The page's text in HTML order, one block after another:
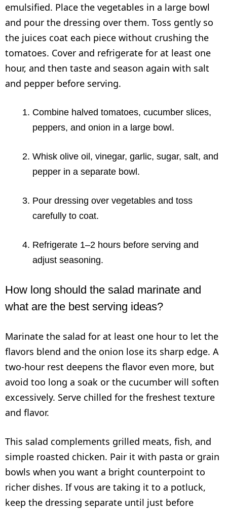
emulsified. Place the vegetables in a large bowl
and pour the dressing over them. Toss gently so
the juices coat each piece without crushing the
tomatoes. Cover and refrigerate for at least one
hour, and then taste and season again with salt
and pepper before serving.
Combine halved tomatoes, cucumber slices,
peppers, and onion in a large bowl.
Whisk olive oil, vinegar, garlic, sugar, salt, and
pepper in a separate bowl.
Pour dressing over vegetables and toss
carefully to coat.
Refrigerate 1–2 hours before serving and
adjust seasoning.
How long should the salad marinate and
what are the best serving ideas?
Marinate the salad for at least one hour to let the
flavors blend and the onion lose its sharp edge. A
two-hour rest deepens the flavor even more, but
avoid too long a soak or the cucumber will soften
excessively. Serve chilled for the freshest texture
and flavor.
This salad complements grilled meats, fish, and
simple roasted chicken. Pair it with pasta or grain
bowls when you want a bright counterpoint to
richer dishes. If vous are taking it to a potluck,
keep the dressing separate until just before